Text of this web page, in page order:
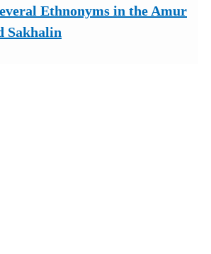
Ethnonyms in the Amur
Sakhalin